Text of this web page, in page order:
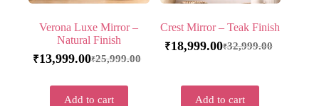
Verona Luxe Mirror –
Natural Finish
₹25,999.00
₹13,999.00
Add to cart
Crest Mirror – Teak Finish
₹32,999.00
₹18,999.00
Add to cart